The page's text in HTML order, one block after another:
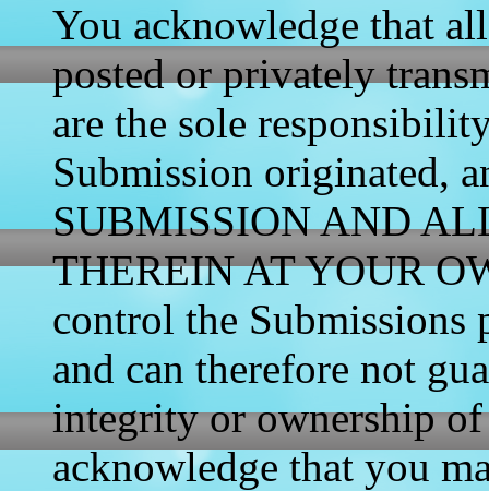
You acknowledge that
posted or privately
are the sole
Submission originated,
SUBMISSION AND
THEREIN AT YOUR
control the Submissions
and can therefore not
integrity or ownership
acknowledge that you